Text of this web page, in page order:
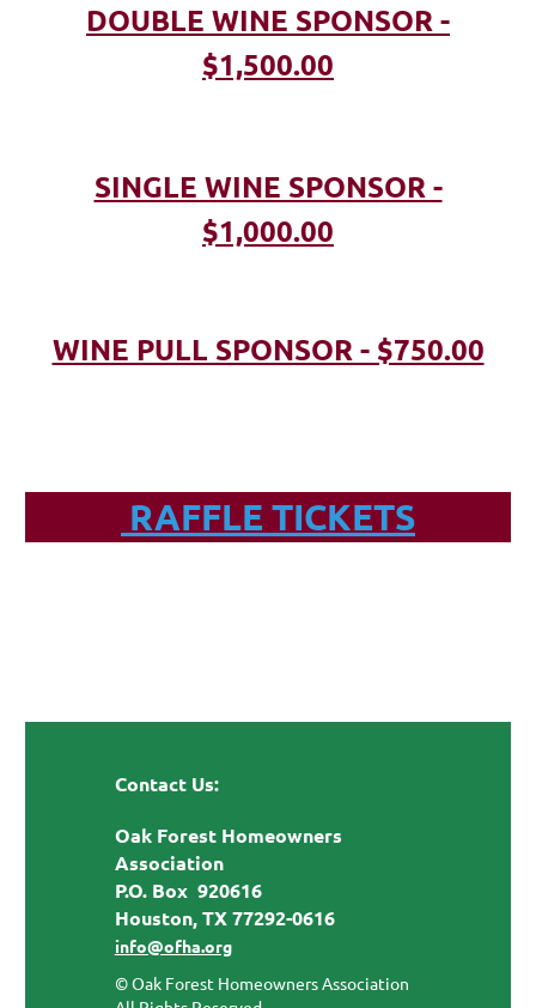
DOUBLE WINE SPONSOR -
$1,500.00
SINGLE WINE SPONSOR -
$1,000.00
WINE PULL SPONSOR - $750.00
RAFFLE TICKETS
Contact Us:
Oak Forest Homeowners
Association
P.O. Box 920616
Houston, TX 77292-0616
info@ofha.org
© Oak Forest Homeowners Association